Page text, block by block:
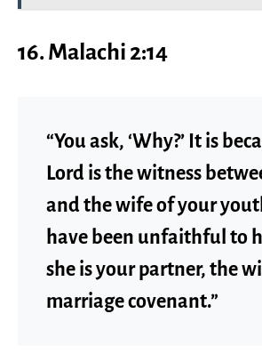
16. Malachi 2:14
“You ask, ‘Why?’ It is
Lord is the witness
and the wife of your
have been unfaithful to
she is your partner, the
marriage covenant.”